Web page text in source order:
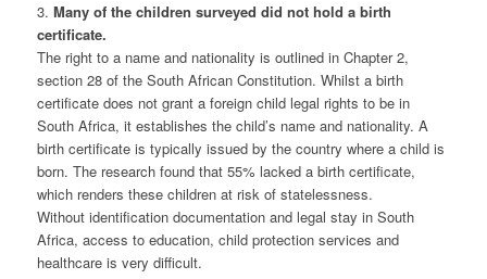
3. Many of the children surveyed did not hold a birth
certificate.
The right to a name and nationality is outlined in Chapter 2,
section 28 of the South African Constitution. Whilst a birth
certificate does not grant a foreign child legal rights to be in
South Africa, it establishes the child’s name and nationality. A
birth certificate is typically issued by the country where a child is
born. The research found that 55% lacked a birth certificate,
which renders these children at risk of statelessness.
Without identification documentation and legal stay in South
Africa, access to education, child protection services and
healthcare is very difficult.